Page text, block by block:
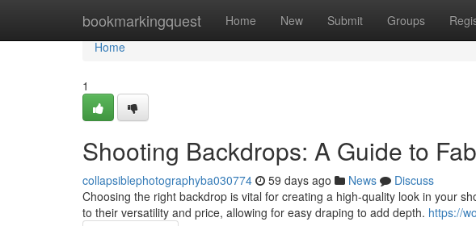
bookmarkingquest Home New Submit Groups
Home
Home
1
Shooting Backdrops: A Guide to
collapsiblephotographyba030774 59 days ago News
Discuss
Choosing the right backdrop is vital for creating a high-quality look in your
to their versatility and price, allowing for easy draping to add depth. https://